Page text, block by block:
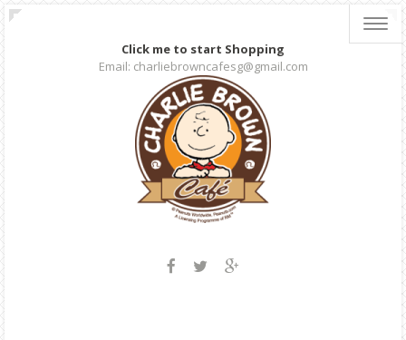
Click me to start Shopping
Email: charliebrowncafesg@gmail.com